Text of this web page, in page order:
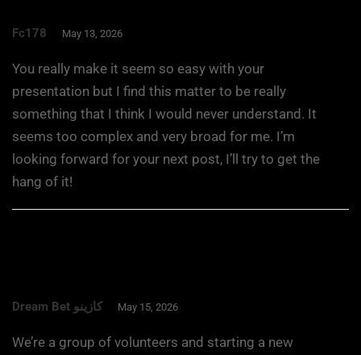
Fc178 May 13, 2026
You really make it seem so easy with your
presentation but I find this matter to be really
something that I think I would never understand. It
seems too complex and very broad for me. I’m
looking forward for your next post, I’ll try to get the
hang of it!
Dream Bet كازينو May 15, 2026
We’re a group of volunteers and starting a new